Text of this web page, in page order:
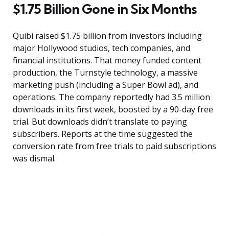
$1.75 Billion Gone in Six Months
Quibi raised $1.75 billion from investors including
major Hollywood studios, tech companies, and
financial institutions. That money funded content
production, the Turnstyle technology, a massive
marketing push (including a Super Bowl ad), and
operations. The company reportedly had 3.5 million
downloads in its first week, boosted by a 90-day free
trial. But downloads didn’t translate to paying
subscribers. Reports at the time suggested the
conversion rate from free trials to paid subscriptions
was dismal.